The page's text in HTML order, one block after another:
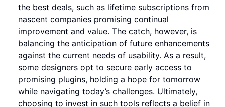
the best deals, such as lifetime subscriptions from
nascent companies promising continual
improvement and value. The catch, however, is
balancing the anticipation of future enhancements
against the current needs of usability. As a result,
some designers opt to secure early access to
promising plugins, holding a hope for tomorrow
while navigating today’s challenges. Ultimately,
choosing to invest in such tools reflects a belief in